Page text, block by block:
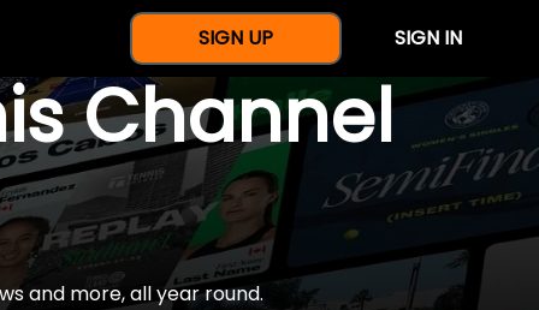
SIGN UP SIGN IN
Channel
and more, all year round.